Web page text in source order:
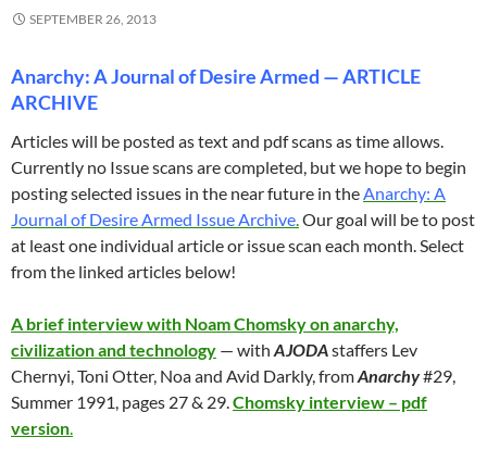
SEPTEMBER 26, 2013
Anarchy: A Journal of Desire Armed — ARTICLE
ARCHIVE
Articles will be posted as text and pdf scans as time allows.
Currently no Issue scans are completed, but we hope to begin
posting selected issues in the near future in theAnarchy: A
Journal of Desire Armed Issue Archive.Our goal will be to post
at least one individual article or issue scan each month. Select
from the linked articles below!
A brief interview with Noam Chomsky on anarchy,
civilization and technology — with AJODAstaffers Lev
Chernyi, Toni Otter, Noa and Avid Darkly, fromAnarchy#29,
Summer 1991, pages 27 & 29.Chomsky interview – pdf
version.